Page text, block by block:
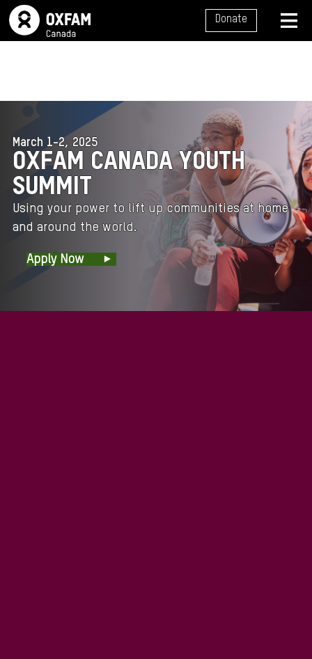
SITE NAVIGATION Donate
March 1-2, 2025
OXFAM CANADA YOUTH
SUMMIT
Using your power to lift up communities at home
and around the world.
Apply Now